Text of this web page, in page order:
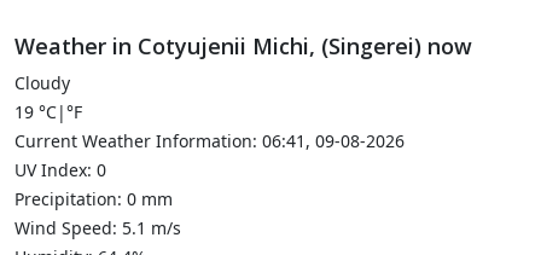
Weather in Cotyujenii Michi, (Singerei) now
Cloudy
19 °C|°F
Current Weather Information: 06:41, 09-08-2026
UV Index: 0
Precipitation: 0 mm
Wind Speed: 5.1 m/s